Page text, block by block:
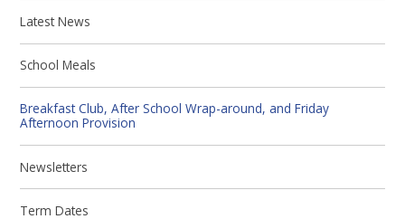
Latest News
School Meals
Breakfast Club, After School Wrap-around, and Friday
Afternoon Provision
Newsletters
Term Dates